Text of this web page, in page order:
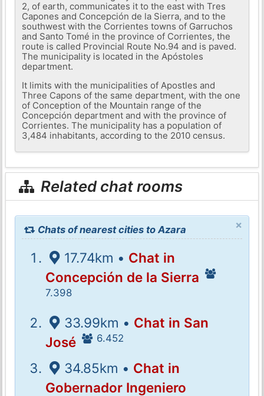
2, of earth, communicates it to the east with Tres
Capones and Concepción de la Sierra, and to the
southwest with the Corrientes towns of Garruchos
and Santo Tomé in the province of Corrientes, the
route is called Provincial Route No.94 and is paved.
The municipality is located in the Apóstoles
department.
It limits with the municipalities of Apostles and
Three Capons of the same department, with the one
of Conception of the Mountain range of the
Concepción department and with the province of
Corrientes. The municipality has a population of
3,484 inhabitants, according to the 2010 census.
Related chat rooms
×
Chats of nearest cities to Azara
17.74km • Chat in
Concepción de la Sierra
7.398
33.99km • Chat in San
José
6.452
34.85km • Chat in
Gobernador Ingeniero